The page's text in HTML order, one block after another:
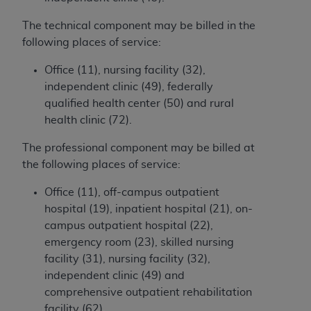
The technical component may be billed in the
following places of service:
Office (11), nursing facility (32),
independent clinic (49), federally
qualified health center (50) and rural
health clinic (72).
The professional component may be billed at
the following places of service:
Office (11), off-campus outpatient
hospital (19), inpatient hospital (21), on-
campus outpatient hospital (22),
emergency room (23), skilled nursing
facility (31), nursing facility (32),
independent clinic (49) and
comprehensive outpatient rehabilitation
holds all copyright, trademark, and other rights
in CDT. You shall not remove, alter, or obscure
anyADA copyright notices or other proprietary
rights notices included in the materials.
Any use not authorized herein is prohibited,
including by way of illustration and not by way
of limitation, making copies of CDT for resale
and/or license, distributing to commercial third-
but not directly accessible but the output relies
on the embedded CDT (e.g. Artificial Intelligence
outputs), transferring copies of CDT to any party
not bound by this Agreement, creating any
modified or derivative work of CDT, or making
any commercial use of CDT. License to use CDT
for any use not authorized herein must be